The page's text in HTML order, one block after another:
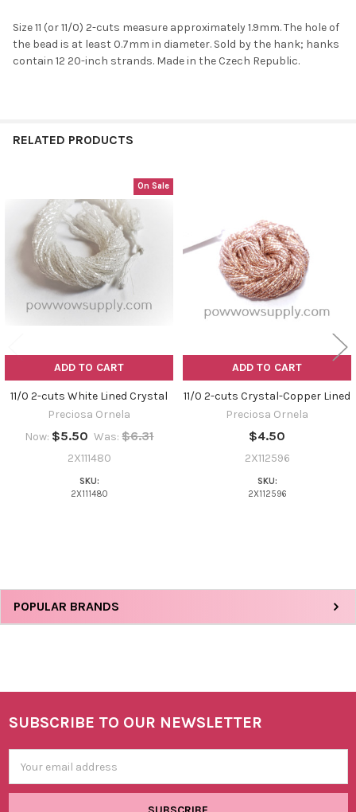
Sidebar
POPULAR BRANDS
Size 11 (or 11/0) 2-cuts measure approximately 1.9mm. The hole of
the bead is at least 0.7mm in diameter. Sold by the hank; hanks
contain 12 20-inch strands. Made in the Czech Republic.
RELATED PRODUCTS
Related
Products
On Sale
ADD TO CART
11/0 2-cuts White Lined Crystal
Preciosa Ornela
Now: $5.50 Was: $6.31
2X111480
SKU:
2X111480
ADD TO CART
11/0 2-cuts Crystal-Copper Lined
Preciosa Ornela
$4.50
2X112596
SKU:
2X112596
Footer
SUBSCRIBE TO OUR NEWSLETTER
Address